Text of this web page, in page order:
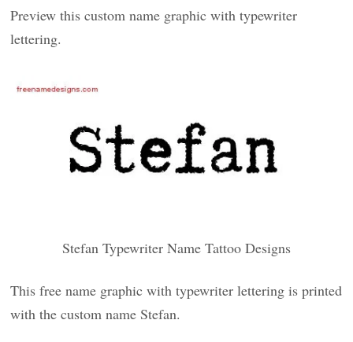
Preview this custom name graphic with typewriter
lettering.
Stefan Typewriter Name Tattoo Designs
This free name graphic with typewriter lettering is printed
with the custom name Stefan.